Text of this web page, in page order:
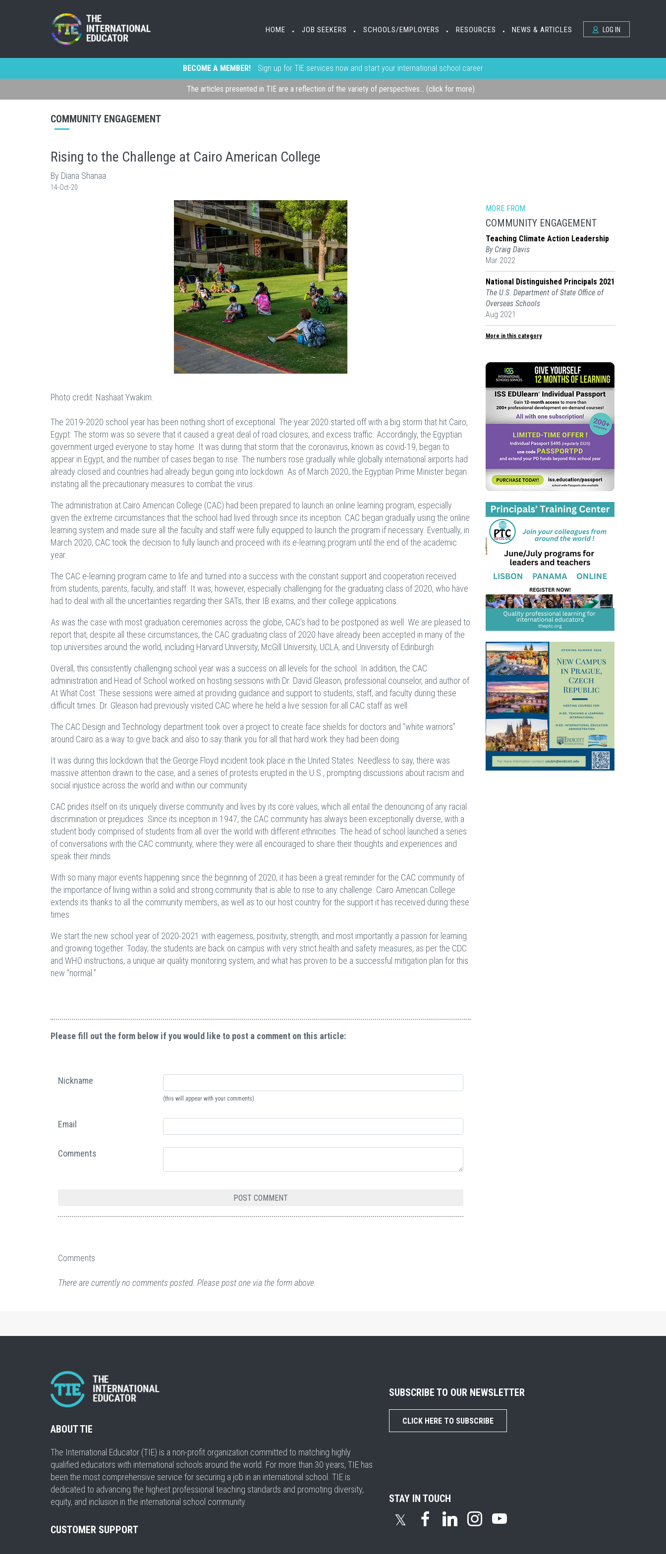
HOME • JOB SEEKERS • SCHOOLS/EMPLOYERS • RESOURCES • NEWS & ARTICLES LOG IN
BECOME A MEMBER! Sign up for TIE services now and start your international school career
The articles presented in TIE are a reflection of the variety of perspectives... (click for more)
COMMUNITY ENGAGEMENT
Rising to the Challenge at Cairo American College
By Diana Shanaa
14-Oct-20
Photo credit: Nashaat Ywakim.
The 2019-2020 school year has been nothing short of exceptional. The year 2020 started off with a big storm that hit Cairo,
Egypt. The storm was so severe that it caused a great deal of road closures, and excess traffic. Accordingly, the Egyptian
government urged everyone to stay home. It was during that storm that the coronavirus, known as covid-19, began to
appear in Egypt, and the number of cases began to rise. The numbers rose gradually while globally international airports had
already closed and countries had already begun going into lockdown. As of March 2020, the Egyptian Prime Minister began
instating all the precautionary measures to combat the virus.
The administration at Cairo American College (CAC) had been prepared to launch an online learning program, especially
given the extreme circumstances that the school had lived through since its inception. CAC began gradually using the online
learning system and made sure all the faculty and staff were fully equipped to launch the program if necessary. Eventually, in
March 2020, CAC took the decision to fully launch and proceed with its e-learning program until the end of the academic
year.
The CAC e-learning program came to life and turned into a success with the constant support and cooperation received
from students, parents, faculty, and staff. It was, however, especially challenging for the graduating class of 2020, who have
had to deal with all the uncertainties regarding their SATs, their IB exams, and their college applications.
As was the case with most graduation ceremonies across the globe, CAC’s had to be postponed as well. We are pleased to
report that, despite all these circumstances, the CAC graduating class of 2020 have already been accepted in many of the
top universities around the world, including Harvard University, McGill University, UCLA, and University of Edinburgh.
Overall, this consistently challenging school year was a success on all levels for the school. In addition, the CAC
administration and Head of School worked on hosting sessions with Dr. David Gleason, professional counselor, and author of
At What Cost. These sessions were aimed at providing guidance and support to students, staff, and faculty during these
difficult times. Dr. Gleason had previously visited CAC where he held a live session for all CAC staff as well.
The CAC Design and Technology department took over a project to create face shields for doctors and “white warriors”
around Cairo as a way to give back and also to say thank you for all that hard work they had been doing.
It was during this lockdown that the George Floyd incident took place in the United States. Needless to say, there was
massive attention drawn to the case, and a series of protests erupted in the U.S., prompting discussions about racism and
social injustice across the world and within our community.
CAC prides itself on its uniquely diverse community and lives by its core values, which all entail the denouncing of any racial
discrimination or prejudices. Since its inception in 1947, the CAC community has always been exceptionally diverse, with a
student body comprised of students from all over the world with different ethnicities. The head of school launched a series
of conversations with the CAC community, where they were all encouraged to share their thoughts and experiences and
speak their minds.
With so many major events happening since the beginning of 2020, it has been a great reminder for the CAC community of
the importance of living within a solid and strong community that is able to rise to any challenge. Cairo American College
extends its thanks to all the community members, as well as to our host country for the support it has received during these
times.
We start the new school year of 2020-2021 with eagerness, positivity, strength, and most importantly a passion for learning
and growing together. Today, the students are back on campus with very strict health and safety measures, as per the CDC
and WHO instructions, a unique air quality monitoring system, and what has proven to be a successful mitigation plan for this
new “normal.”
Please fill out the form below if you would like to post a comment on this article:
Nickname
(this will appear with your comments)
Email
Comments
Comments
There are currently no comments posted. Please post one via the form above.
MORE FROM
COMMUNITY ENGAGEMENT
Teaching Climate Action Leadership
By Craig Davis
Mar 2022
National Distinguished Principals 2021
The U.S. Department of State Office of
Overseas Schools
Aug 2021
More in this category
ABOUT TIE
The International Educator (TIE) is a non-profit organization committed to matching highly
qualified educators with international schools around the world. For more than 30 years, TIE has
been the most comprehensive service for securing a job in an international school. TIE is
dedicated to advancing the highest professional teaching standards and promoting diversity,
equity, and inclusion in the international school community.
CUSTOMER SUPPORT
SUBSCRIBE TO OUR NEWSLETTER
CLICK HERE TO SUBSCRIBE
STAY IN TOUCH
𝕏